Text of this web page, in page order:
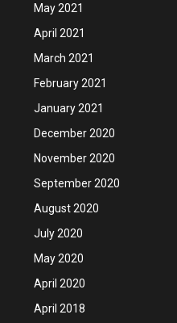
May 2021
April 2021
March 2021
February 2021
January 2021
December 2020
November 2020
September 2020
August 2020
July 2020
May 2020
April 2020
April 2018